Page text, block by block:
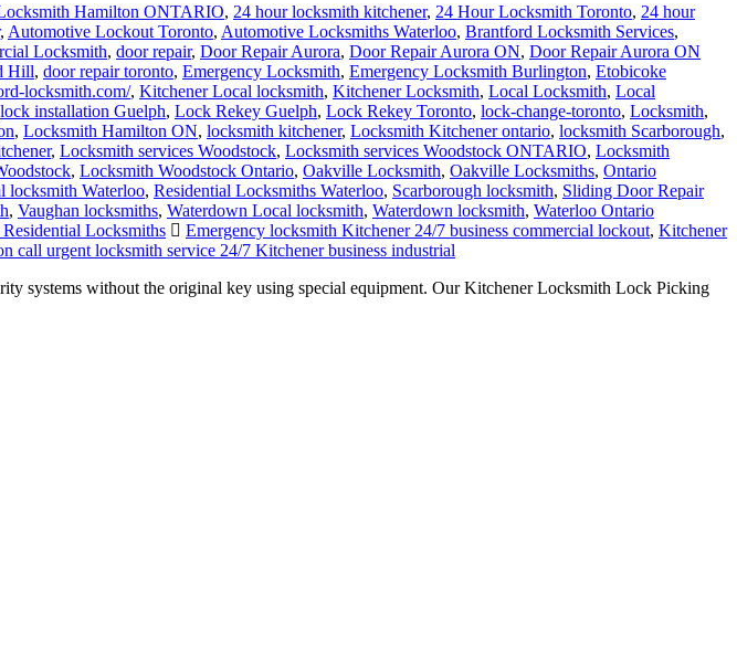
Hamilton ONTARIO, 24 hour locksmith kitchener, 24 Hour Locksmith Toronto, 24 hour
, Automotive Lockout Toronto, Automotive Locksmiths Waterloo, Brantford Locksmith Services,
Locksmith, door repair, Door Repair Aurora, Door Repair Aurora ON, Door Repair Aurora ON
Hill, door repair toronto, Emergency Locksmith, Emergency Locksmith Burlington, Etobicoke
locksmith.com/, Kitchener Local locksmith, Kitchener Locksmith, Local Locksmith, Local
lock installation Guelph, Lock Rekey Guelph, Lock Rekey Toronto, lock-change-toronto, Locksmith,
, Locksmith Hamilton ON, locksmith kitchener, Locksmith Kitchener ontario, locksmith Scarborough,
, Locksmith services Woodstock, Locksmith services Woodstock ONTARIO, Locksmith
, Locksmith Woodstock Ontario, Oakville Locksmith, Oakville Locksmiths, Ontario
locksmith Waterloo, Residential Locksmiths Waterloo, Scarborough locksmith, Sliding Door Repair
, Vaughan locksmiths, Waterdown Local locksmith, Waterdown locksmith, Waterloo Ontario
Locksmiths Emergency locksmith Kitchener 24/7 business commercial lockout, Kitchener
call urgent locksmith service 24/7 Kitchener business industrial
systems without the original key using special equipment. Our Kitchener Locksmith Lock Picking